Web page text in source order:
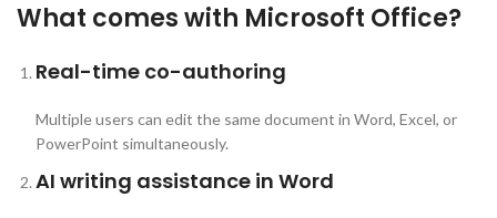
What comes with Microsoft Office?
Real-time co-authoring
Multiple users can edit the same document in Word, Excel, or
PowerPoint simultaneously.
AI writing assistance in Word